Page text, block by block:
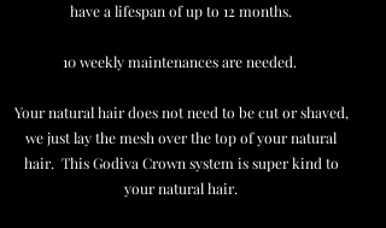
have a lifespan of up to 12 months.
10 weekly maintenances are needed.
Your natural hair does not need to be cut or shaved,
we just lay the mesh over the top of your natural
hair. This Godiva Crown system is super kind to
your natural hair.